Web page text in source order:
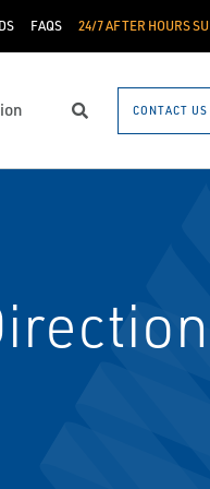
FAQS 24/7 AFTER HOURS
Search CONTACT US